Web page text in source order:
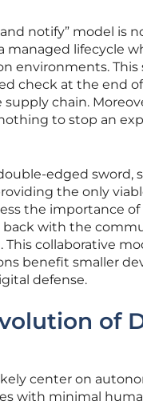
notify” model is
managed lifecycle
environments. This
check at the end
chain.
to stop an
edged sword,
the only
the importance of
back with the
collaborative
benefit smaller
defense.
of
center on
with minimal